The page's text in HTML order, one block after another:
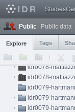
Studies
Public Public data
Explore Tags
idr0072-
idr0075-cabirol-
idr0076-ali-
idr0077-
idr0078-
idr0078-
idr0078-
idr0079-
idr0079-
idr0079-